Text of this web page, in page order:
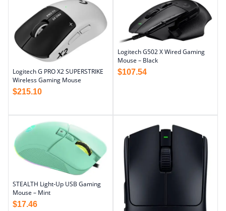
Logitech G PRO X2 SUPERSTRIKE
Wireless Gaming Mouse
$215.10
Logitech G502 X Wired Gaming
Mouse – Black
$107.54
STEALTH Light-Up USB Gaming
Mouse – Mint
$17.46